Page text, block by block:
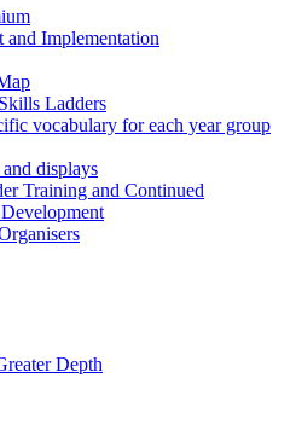
and Implementation
Ladders
vocabulary for each year group
displays
Training and Continued
Depth